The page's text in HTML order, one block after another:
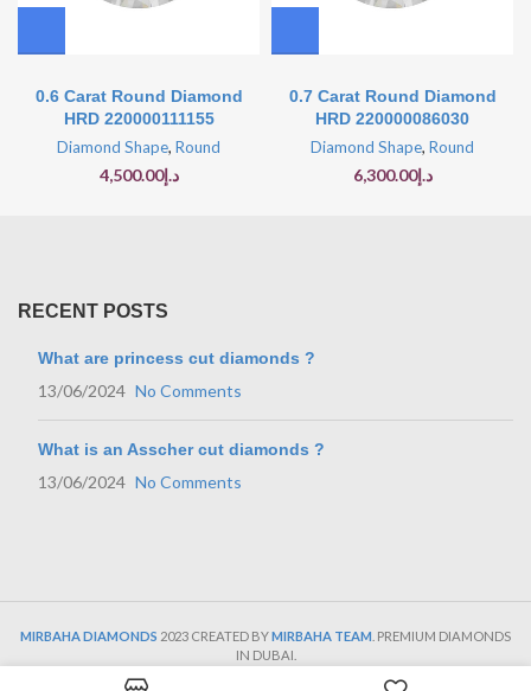
0.6 Carat Round Diamond
HRD 220000111155
Diamond Shape, Round
د.إ4,500.00
0.7 Carat Round Diamond
HRD 220000086030
Diamond Shape, Round
د.إ6,300.00
RECENT POSTS
What are princess cut diamonds ?
13/06/2024 No Comments
What is an Asscher cut diamonds ?
13/06/2024 No Comments
MIRBAHA DIAMONDS 2023 CREATED BYMIRBAHA TEAM . PREMIUM DIAMONDS
IN DUBAI.